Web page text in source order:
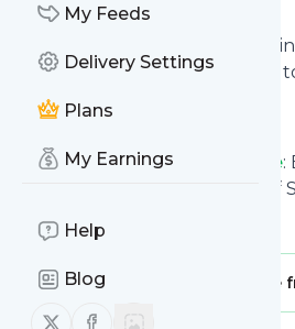
My Feeds
Delivery Settings
Plans
My Earnings
Help
Blog
Follow us on X (twitter)
Follow us on Facebook
page here on follow.it.
You can select the updates
you can add as many websites
like.
FollowBraided Way Magazine:
Magazine - Faces and Voices
Is this your feed?
Publisher: Message